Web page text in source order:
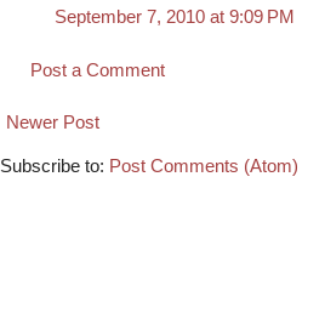
September 7, 2010 at 9:09 PM
Post a Comment
Newer Post
Subscribe to: Post Comments (Atom)